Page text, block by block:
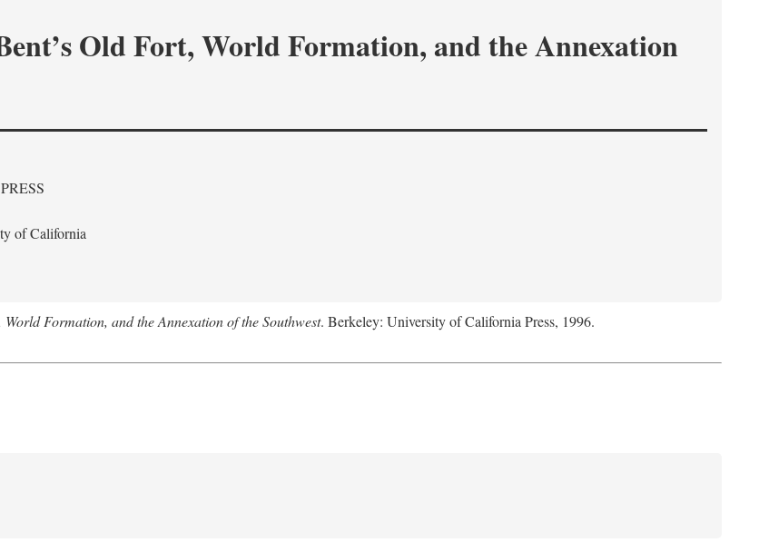
Old Fort, World Formation, and the Annexation
of California
Formation, and the Annexation of the Southwest. Berkeley: University of California Press, 1996.